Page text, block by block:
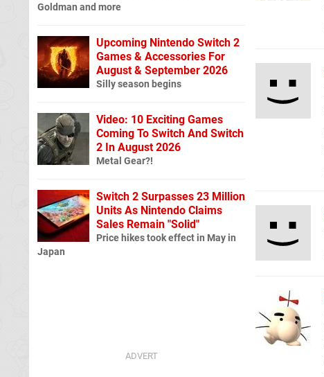
Goldman and more
Upcoming Nintendo Switch 2
Games & Accessories For
August & September 2026
Silly season begins
Video: 10 Exciting Games
Coming To Switch And Switch
2 In August 2026
Metal Gear?!
Switch 2 Surpasses 23 Million
Units As Nintendo Claims
Sales Remain "Solid"
Price hikes took effect in May in
Japan